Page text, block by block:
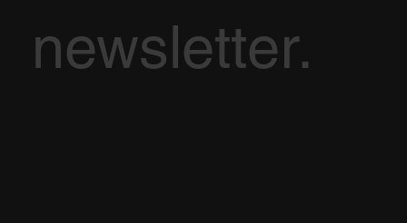
newsletter.